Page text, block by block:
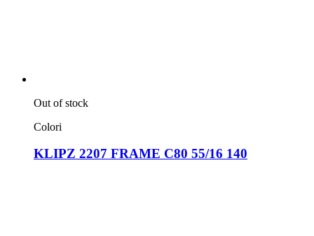
Out of stock
Colori
KLIPZ 2207 FRAME C80 55/16 140